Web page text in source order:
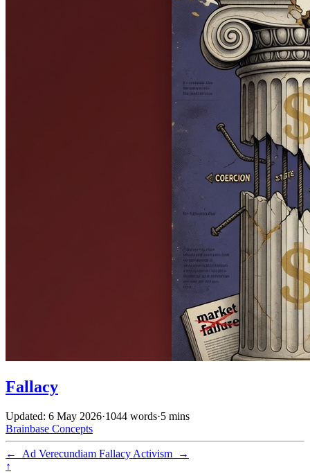
Fallacy
Updated: 6 May 2026·1044 words·5 mins
Brainbase Concepts
← Ad Verecundiam Fallacy Activism
→
↑